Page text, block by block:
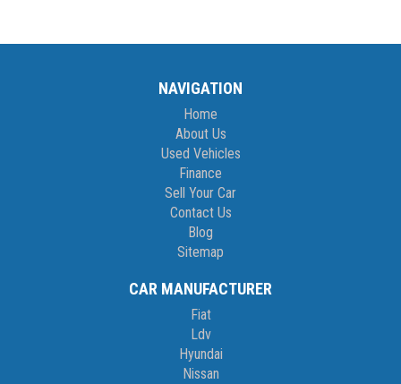
NAVIGATION
Home
About Us
Used Vehicles
Finance
Sell Your Car
Contact Us
Blog
Sitemap
CAR MANUFACTURER
Fiat
Ldv
Hyundai
Nissan